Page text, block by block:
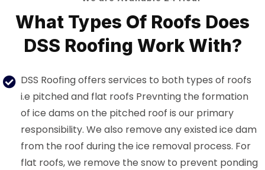
What Types Of Roofs Does
DSS Roofing Work With?
DSS Roofing offers services to both types of roofs
i.e pitched and flat roofs Prevnting the formation
of ice dams on the pitched roof is our primary
responsibility. We also remove any existed ice dam
from the roof during the ice removal process. For
flat roofs, we remove the snow to prevent ponding